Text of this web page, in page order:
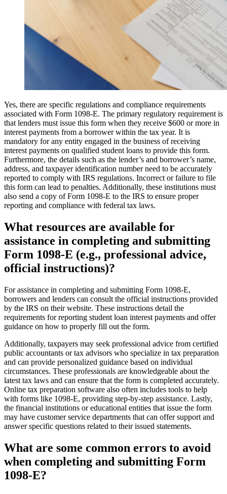
Yes, there are specific regulations and compliance requirements
associated with Form 1098-E. The primary regulatory requirement is
that lenders must issue this form when they receive $600 or more in
interest payments from a borrower within the tax year. It is
mandatory for any entity engaged in the business of receiving
interest payments on qualified student loans to provide this form.
Furthermore, the details such as the lender’s and borrower’s name,
address, and taxpayer identification number need to be accurately
reported to comply with IRS regulations. Incorrect or failure to file
this form can lead to penalties. Additionally, these institutions must
also send a copy of Form 1098-E to the IRS to ensure proper
reporting and compliance with federal tax laws.
What resources are available for
assistance in completing and submitting
Form 1098-E (e.g., professional advice,
official instructions)?
For assistance in completing and submitting Form 1098-E,
borrowers and lenders can consult the official instructions provided
by the IRS on their website. These instructions detail the
requirements for reporting student loan interest payments and offer
guidance on how to properly fill out the form.
Additionally, taxpayers may seek professional advice from certified
public accountants or tax advisors who specialize in tax preparation
and can provide personalized guidance based on individual
circumstances. These professionals are knowledgeable about the
latest tax laws and can ensure that the form is completed accurately.
Online tax preparation software also often includes tools to help
with forms like 1098-E, providing step-by-step assistance. Lastly,
the financial institutions or educational entities that issue the form
may have customer service departments that can offer support and
answer specific questions related to their issued statements.
What are some common errors to avoid
when completing and submitting Form
1098-E?